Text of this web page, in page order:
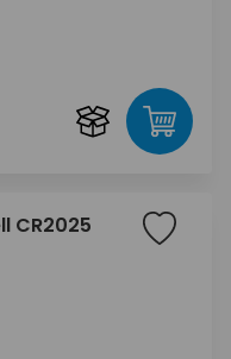
CR2025